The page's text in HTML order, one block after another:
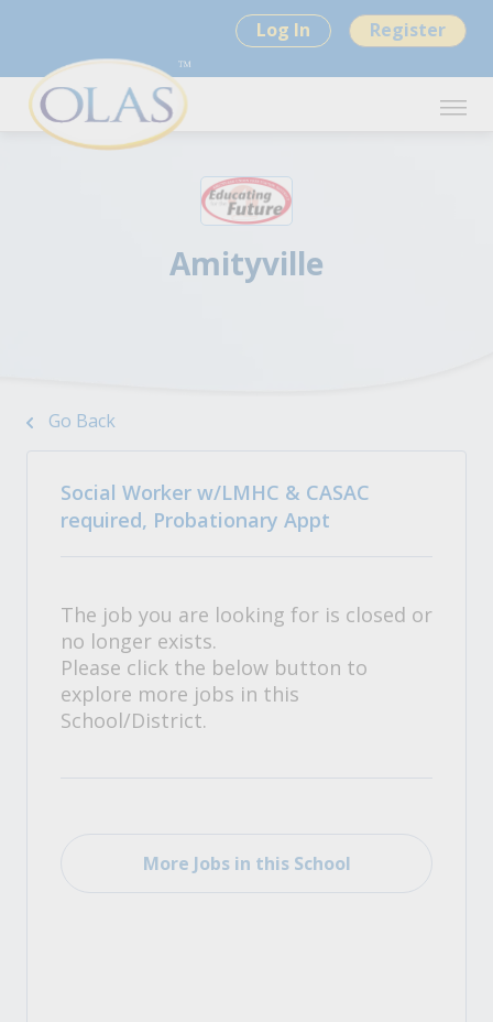
Log In Register
Amityville
Go Back
Social Worker w/LMHC & CASAC
required, Probationary Appt
The job you are looking for is closed or
no longer exists.
Please click the below button to
explore more jobs in this
School/District.
More Jobs in this School